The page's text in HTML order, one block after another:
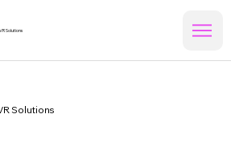
Solutions
Solutions